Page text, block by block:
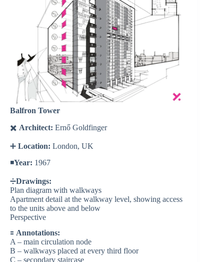
Balfron Tower
✖️ Architect: Ernő Goldfinger
➕ Location: London, UK
◾️Year: 1967
➗Drawings:
Plan diagram with walkways
Apartment detail at the walkway level, showing access
to the units above and below
Perspective
🟰 Annotations:
A – main circulation node
B – walkways placed at every third floor
C – secondary staircase